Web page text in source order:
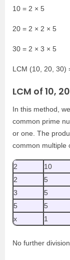
10 = 2 × 5
20 = 2 × 2 × 5
30 = 2 × 3 × 5
LCM (10, 20, 30)
LCM of 10,
In this method,
common prime
or one. The
common multiple
2 10
2
5
3
5
5
5
x
1
No further